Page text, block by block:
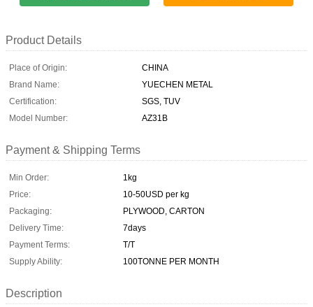
Product Details
Place of Origin:
CHINA
Brand Name:
YUECHEN METAL
Certification:
SGS, TUV
Model Number:
AZ31B
Payment & Shipping Terms
Min Order:
1kg
Price:
10-50USD per kg
Packaging:
PLYWOOD, CARTON
Delivery Time:
7days
Payment Terms:
T/T
Supply Ability:
100TONNE PER MONTH
Description